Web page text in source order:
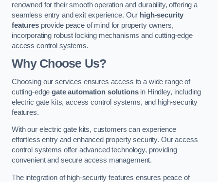
renowned for their smooth operation and durability, offering a
seamless entry and exit experience. Our high-security
featuresprovide peace of mind for property owners,
incorporating robust locking mechanisms and cutting-edge
access control systems.
Why Choose Us?
Choosing our services ensures access to a wide range of
cutting-edgegate automation solutionsin Hindley, including
electric gate kits, access control systems, and high-security
features.
With our electric gate kits, customers can experience
effortless entry and enhanced property security. Our access
control systems offer advanced technology, providing
convenient and secure access management.
The integration of high-security features ensures peace of